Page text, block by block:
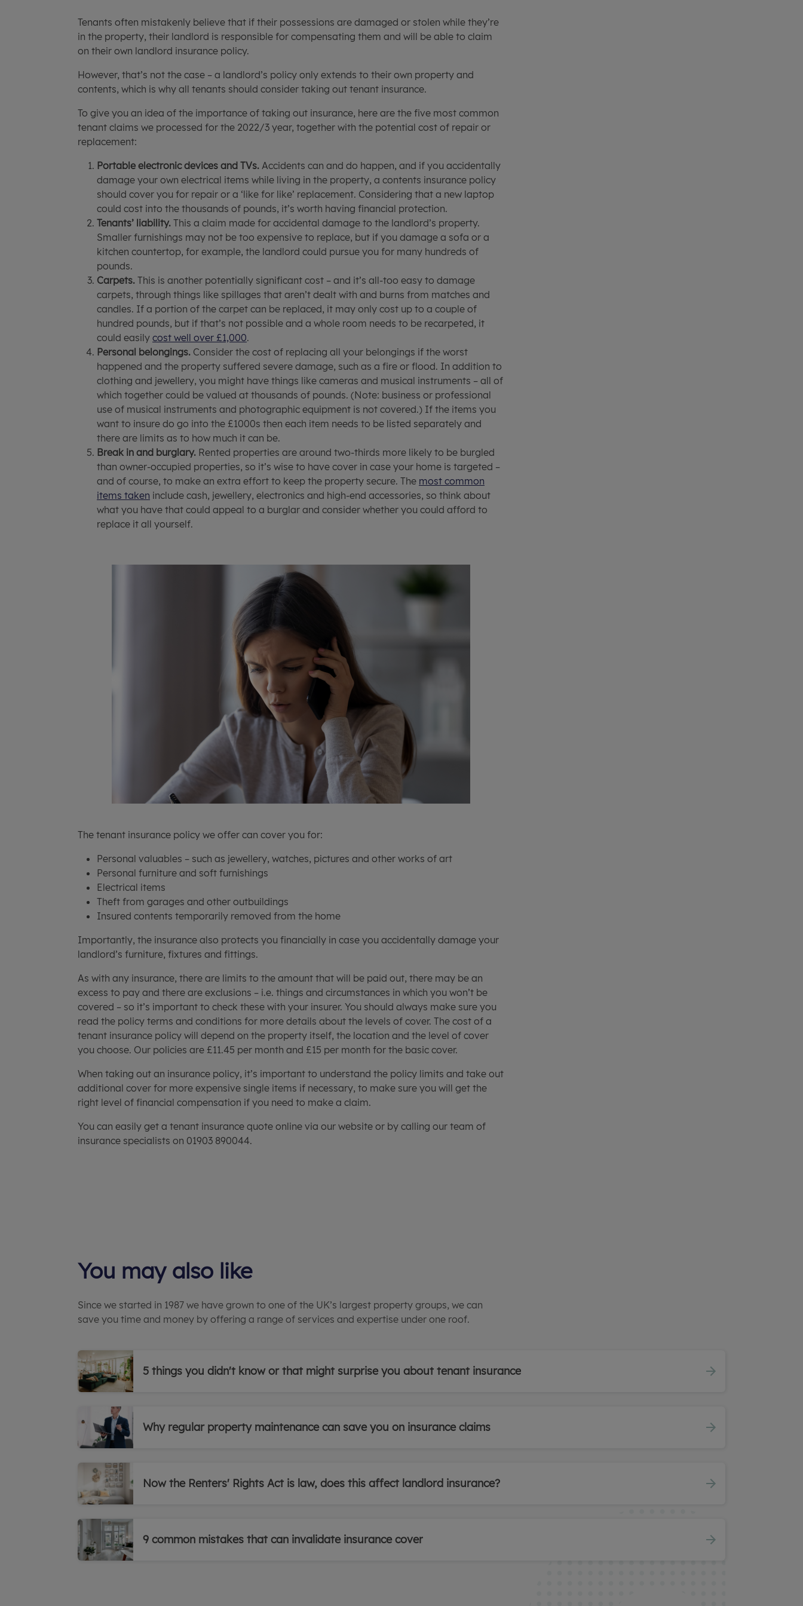
Tenants often mistakenly believe that if their possessions are damaged or stolen while they’re
in the property, their landlord is responsible for compensating them and will be able to claim
on their own landlord insurance policy.
However, that’s not the case – a landlord’s policy only extends to their own property and
contents, which is why all tenants should consider taking out tenant insurance.
To give you an idea of the importance of taking out insurance, here are the five most common
tenant claims we processed for the 2022/3 year, together with the potential cost of repair or
replacement:
Portable electronic devices and TVs. Accidents can and do happen, and if you accidentally
damage your own electrical items while living in the property, a contents insurance policy
should cover you for repair or a ‘like for like’ replacement. Considering that a new laptop
could cost into the thousands of pounds, it’s worth having financial protection.
Tenants’ liability. This a claim made for accidental damage to the landlord’s property.
Smaller furnishings may not be too expensive to replace, but if you damage a sofa or a
kitchen countertop, for example, the landlord could pursue you for many hundreds of
pounds.
Carpets. This is another potentially significant cost – and it’s all-too easy to damage
carpets, through things like spillages that aren’t dealt with and burns from matches and
candles. If a portion of the carpet can be replaced, it may only cost up to a couple of
hundred pounds, but if that’s not possible and a whole room needs to be recarpeted, it
could easily cost well over £1,000.
Personal belongings. Consider the cost of replacing all your belongings if the worst
happened and the property suffered severe damage, such as a fire or flood. In addition to
clothing and jewellery, you might have things like cameras and musical instruments – all of
which together could be valued at thousands of pounds. (Note: business or professional
use of musical instruments and photographic equipment is not covered.) If the items you
want to insure do go into the £1000s then each item needs to be listed separately and
there are limits as to how much it can be.
Break in and burglary. Rented properties are around two-thirds more likely to be burgled
than owner-occupied properties, so it’s wise to have cover in case your home is targeted –
and of course, to make an extra effort to keep the property secure. The most common
items taken include cash, jewellery, electronics and high-end accessories, so think about
what you have that could appeal to a burglar and consider whether you could afford to
replace it all yourself.
The tenant insurance policy we offer can cover you for:
Personal valuables – such as jewellery, watches, pictures and other works of art
Personal furniture and soft furnishings
Electrical items
Theft from garages and other outbuildings
Insured contents temporarily removed from the home
Importantly, the insurance also protects you financially in case you accidentally damage your
landlord’s furniture, fixtures and fittings.
As with any insurance, there are limits to the amount that will be paid out, there may be an
excess to pay and there are exclusions – i.e. things and circumstances in which you won’t be
covered – so it’s important to check these with your insurer. You should always make sure you
read the policy terms and conditions for more details about the levels of cover. The cost of a
tenant insurance policy will depend on the property itself, the location and the level of cover
you choose. Our policies are £11.45 per month and £15 per month for the basic cover.
When taking out an insurance policy, it’s important to understand the policy limits and take out
additional cover for more expensive single items if necessary, to make sure you will get the
right level of financial compensation if you need to make a claim.
You can easily get a tenant insurance quote online via our website or by calling our team of
insurance specialists on 01903 890044.
You may also like
Since we started in 1987 we have grown to one of the UK’s largest property groups, we can
save you time and money by offering a range of services and expertise under one roof.
5 things you didn't know or that might surprise you about tenant insurance
Why regular property maintenance can save you on insurance claims
Now the Renters' Rights Act is law, does this affect landlord insurance?
9 common mistakes that can invalidate insurance cover